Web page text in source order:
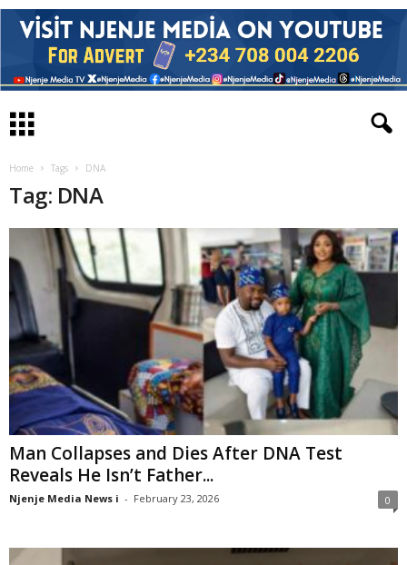
Home Tags DNA
Tag: DNA
Man Collapses and Dies After DNA Test
Reveals He Isn’t Father...
Njenje Media News i - February 23, 2026 0